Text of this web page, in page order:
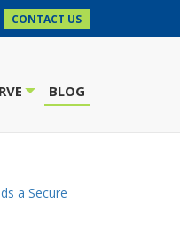
CONTACT US
BLOG
a Secure